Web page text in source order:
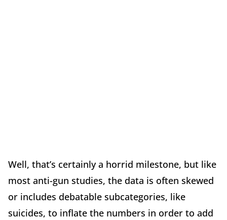
Well, that’s certainly a horrid milestone, but like
most anti-gun studies, the data is often skewed
or includes debatable subcategories, like
suicides, to inflate the numbers in order to add